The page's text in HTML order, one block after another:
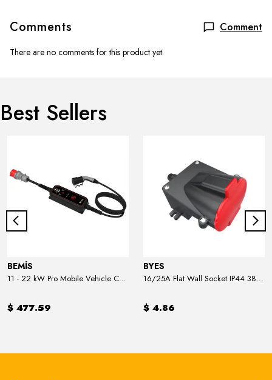
Comments Comment
There are no comments for this product yet.
Best Sellers
BEMİS
11 - 22 kW Pro Mobile Vehicle Charger
$ 477.59
BYES
16/25A Flat Wall Socket IP44 380V
$ 4.86